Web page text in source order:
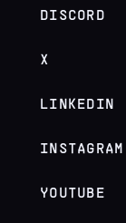
DISCORD
X
LINKEDIN
INSTAGRAM
YOUTUBE